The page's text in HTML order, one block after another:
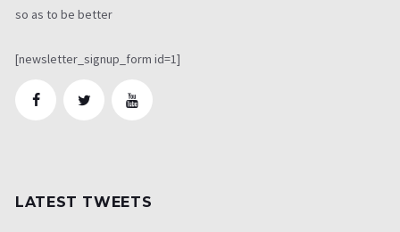
so as to be better
[newsletter_signup_form id=1]
LATEST TWEETS